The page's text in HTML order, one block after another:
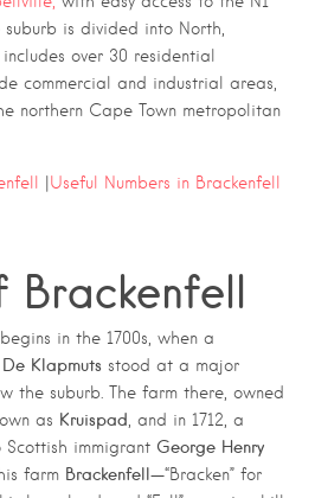
suburb is divided into North,
over 30 residential
commercial and industrial areas,
northern Cape Town metropolitan
Useful Numbers in Brackenfell
Brackenfell
in the 1700s, when a
De Klapmuts stood at a major
the suburb. The farm there, owned
as Kruispad , and in 1712, a
immigrant George Henry
farm Brackenfell—“Bracken” for